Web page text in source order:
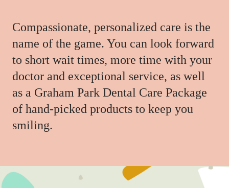
Compassionate, personalized care is the
name of the game. You can look forward
to short wait times, more time with your
doctor and exceptional service, as well
as a Graham Park Dental Care Package
of hand-picked products to keep you
smiling.